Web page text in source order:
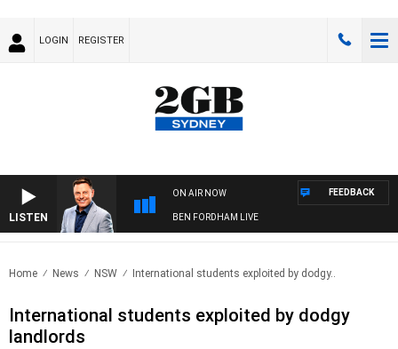
LOGIN REGISTER
LISTEN
ON AIR NOW
BEN FORDHAM LIVE
FEEDBACK
Home News NSW International students exploited by dodgy..
International students exploited by dodgy
landlords